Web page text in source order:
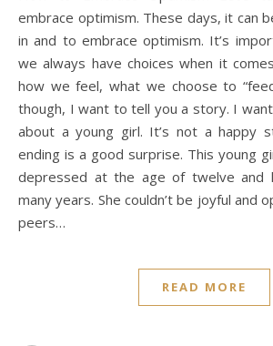
embrace optimism. These days, it can
in and to embrace optimism. It’s
we always have choices when it
how we feel, what we choose to
though, I want to tell you a story. I
about a young girl. It’s not a happy
ending is a good surprise. This young
depressed at the age of twelve and
many years. She couldn’t be joyful and
peers…
READ MORE